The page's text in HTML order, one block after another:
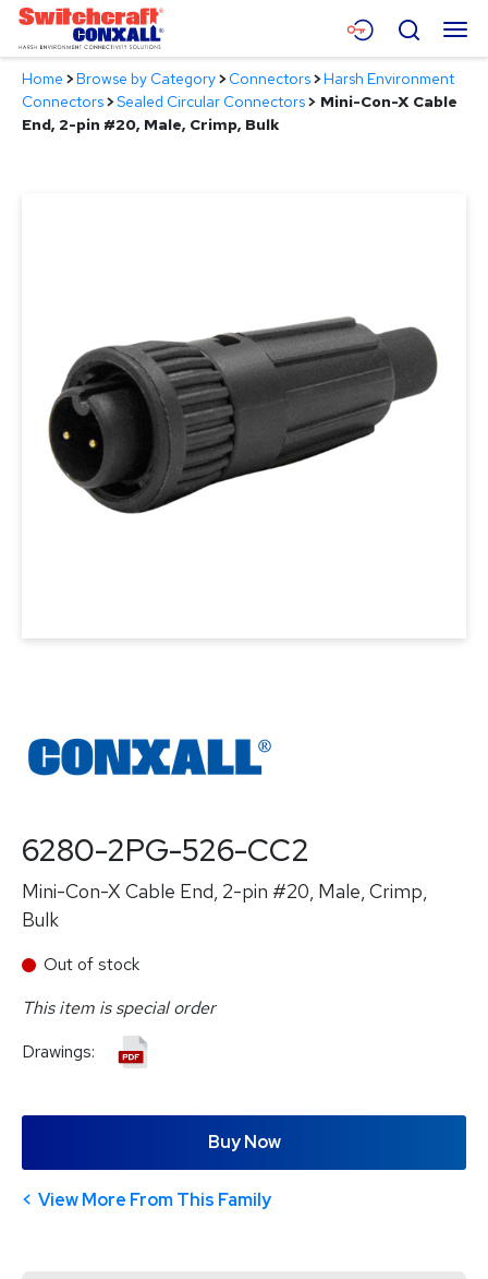
Skip
Main
Content
Menu
Products
Search
Home >Browse by Category>Connectors>Harsh Environment
Connectors>Sealed Circular Connectors> Mini-Con-X Cable
End, 2-pin #20, Male, Crimp, Bulk
6280-2PG-526-CC2
Mini-Con-X Cable End, 2-pin #20, Male, Crimp,
Bulk
Out of stock
This item is special order
Drawings:
Buy Now
View More From This Family